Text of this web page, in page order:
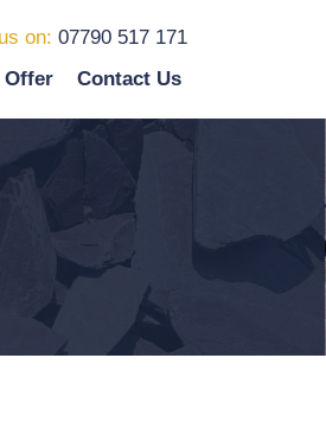
on: 07790 517 171
Offer Contact Us